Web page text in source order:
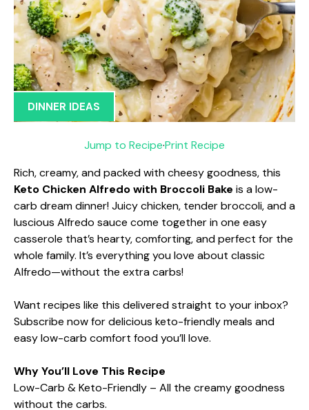
DINNER IDEAS
Jump to Recipe·Print Recipe
Rich, creamy, and packed with cheesy goodness, this
Keto Chicken Alfredo with Broccoli Bake is a low-
carb dream dinner! Juicy chicken, tender broccoli, and a
luscious Alfredo sauce come together in one easy
casserole that’s hearty, comforting, and perfect for the
whole family. It’s everything you love about classic
Alfredo—without the extra carbs!
Want recipes like this delivered straight to your inbox?
Subscribe now for delicious keto-friendly meals and
easy low-carb comfort food you’ll love.
Why You’ll Love This Recipe
Low-Carb & Keto-Friendly – All the creamy goodness
without the carbs.